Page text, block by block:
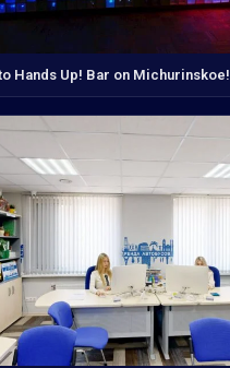
Hands Up! Bar on Michurinskoe!